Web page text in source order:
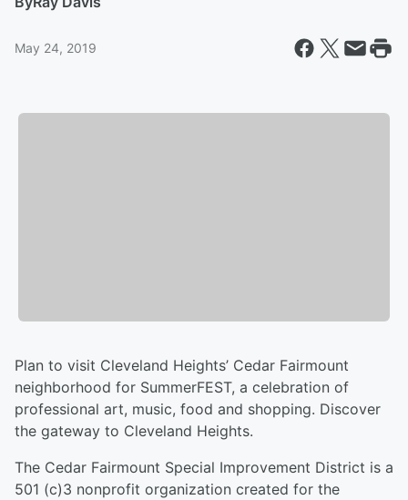
May 24, 2019
Plan to visit Cleveland Heights’ Cedar Fairmount
neighborhood for SummerFEST, a celebration of
professional art, music, food and shopping. Discover
the gateway to Cleveland Heights.
The Cedar Fairmount Special Improvement District is a
501 (c)3 nonprofit organization created for the